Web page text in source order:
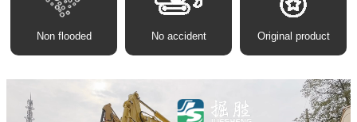
Non flooded No accident Original product